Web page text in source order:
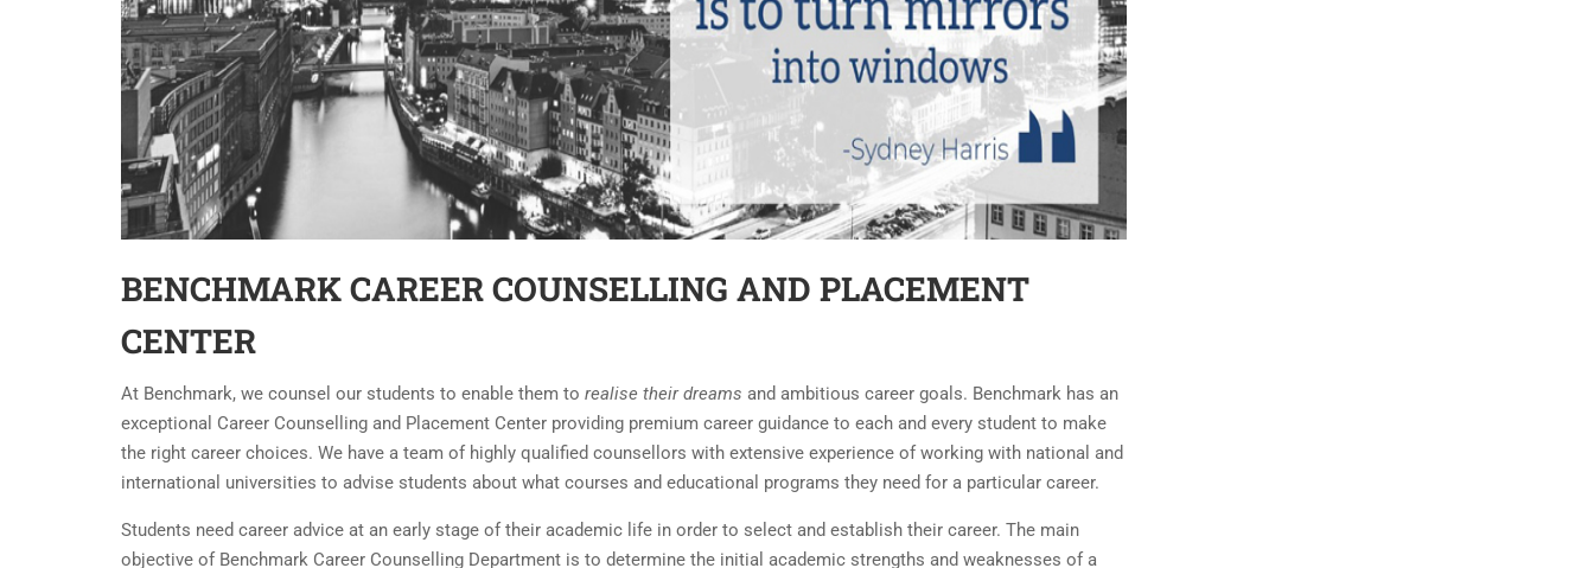
BENCHMARK CAREER COUNSELLING AND PLACEMENT
CENTER
At Benchmark, we counsel our students to enable them to realise their dreams and ambitious career goals. Benchmark has an
exceptional Career Counselling and Placement Center providing premium career guidance to each and every student to make
the right career choices. We have a team of highly qualified counsellors with extensive experience of working with national and
international universities to advise students about what courses and educational programs they need for a particular career.
Students need career advice at an early stage of their academic life in order to select and establish their career. The main
objective of Benchmark Career Counselling Department is to determine the initial academic strengths and weaknesses of a